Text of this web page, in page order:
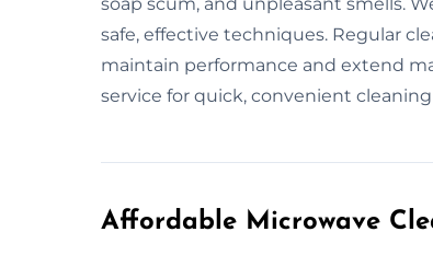
safe, effective techniques. Regular
maintain performance and extend
service for quick, convenient
Affordable Microwave